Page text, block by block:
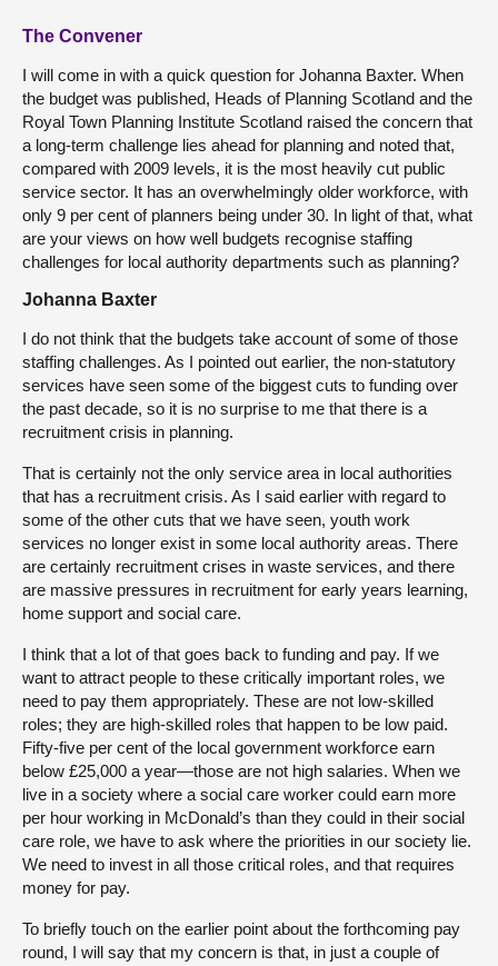
The Convener
I will come in with a quick question for Johanna Baxter. When
the budget was published, Heads of Planning Scotland and the
Royal Town Planning Institute Scotland raised the concern that
a long-term challenge lies ahead for planning and noted that,
compared with 2009 levels, it is the most heavily cut public
service sector. It has an overwhelmingly older workforce, with
only 9 per cent of planners being under 30. In light of that, what
are your views on how well budgets recognise staffing
challenges for local authority departments such as planning?
Johanna Baxter
I do not think that the budgets take account of some of those
staffing challenges. As I pointed out earlier, the non-statutory
services have seen some of the biggest cuts to funding over
the past decade, so it is no surprise to me that there is a
recruitment crisis in planning.
That is certainly not the only service area in local authorities
that has a recruitment crisis. As I said earlier with regard to
some of the other cuts that we have seen, youth work
services no longer exist in some local authority areas. There
are certainly recruitment crises in waste services, and there
are massive pressures in recruitment for early years learning,
home support and social care.
I think that a lot of that goes back to funding and pay. If we
want to attract people to these critically important roles, we
need to pay them appropriately. These are not low-skilled
roles; they are high-skilled roles that happen to be low paid.
Fifty-five per cent of the local government workforce earn
below £25,000 a year—those are not high salaries. When we
live in a society where a social care worker could earn more
per hour working in McDonald’s than they could in their social
care role, we have to ask where the priorities in our society lie.
We need to invest in all those critical roles, and that requires
money for pay.
To briefly touch on the earlier point about the forthcoming pay
round, I will say that my concern is that, in just a couple of